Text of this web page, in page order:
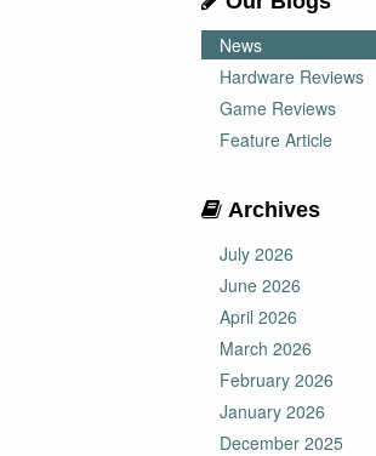
News
Hardware Reviews
Game Reviews
Feature Article
Archives
July 2026
June 2026
April 2026
March 2026
February 2026
January 2026
December 2025